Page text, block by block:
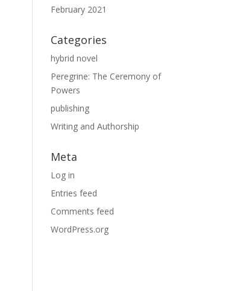
February 2021
Categories
hybrid novel
Peregrine: The Ceremony of
Powers
publishing
Writing and Authorship
Meta
Log in
Entries feed
Comments feed
WordPress.org